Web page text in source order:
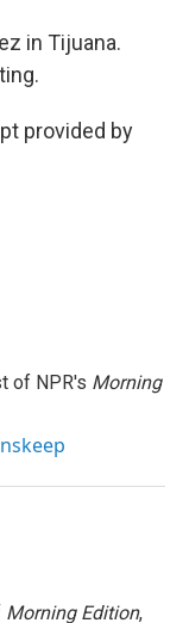
in Tijuana.
provided by
of NPR's Morning
Morning Edition,